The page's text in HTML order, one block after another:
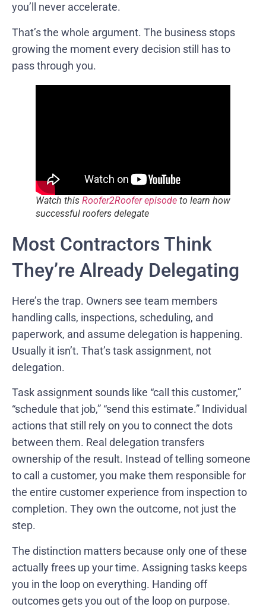
you’ll never accelerate.
That’s the whole argument. The business stops
growing the moment every decision still has to
pass through you.
Watch this Roofer2Roofer episode to learn how
successful roofers delegate
Most Contractors Think
They’re Already Delegating
Here’s the trap. Owners see team members
handling calls, inspections, scheduling, and
paperwork, and assume delegation is happening.
Usually it isn’t. That’s task assignment, not
delegation.
Task assignment sounds like “call this customer,”
“schedule that job,” “send this estimate.” Individual
actions that still rely on you to connect the dots
between them. Real delegation transfers
ownership of the result. Instead of telling someone
to call a customer, you make them responsible for
the entire customer experience from inspection to
completion. They own the outcome, not just the
step.
The distinction matters because only one of these
actually frees up your time. Assigning tasks keeps
you in the loop on everything. Handing off
outcomes gets you out of the loop on purpose.